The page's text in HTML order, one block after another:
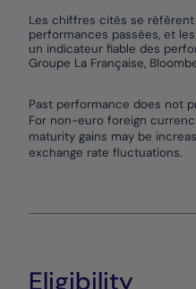
Les chiffres cités se
performances passées, et
un indicateur fiable des
Groupe La Française,
Past performance does not
For non-euro foreign
maturity gains may be
exchange rate fluctuations.
Eligibility